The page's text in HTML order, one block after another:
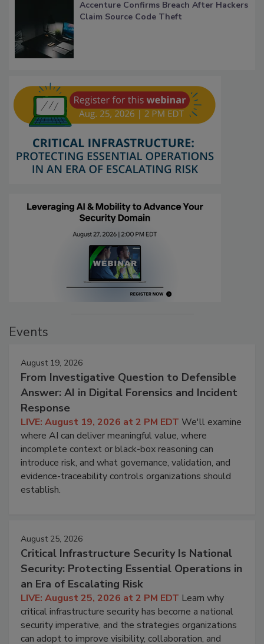
Accenture Confirms Breach After Hackers
Claim Source Code Theft
Events
August 19, 2026
From Investigative Question to Defensible
Answer: AI in Digital Forensics and Incident
Response
LIVE: August 19, 2026 at 2 PM EDT We'll examine
where AI can deliver meaningful value, where
incomplete context or black-box reasoning can
introduce risk, and what governance, validation, and
evidence-traceability controls organizations should
establish.
August 25, 2026
Critical Infrastructure Security Is National
Security: Protecting Essential Operations in
an Era of Escalating Risk
LIVE: August 25, 2026 at 2 PM EDT Learn why
critical infrastructure security has become a national
security imperative, and the strategies organizations
can adopt to improve visibility, collaboration, and